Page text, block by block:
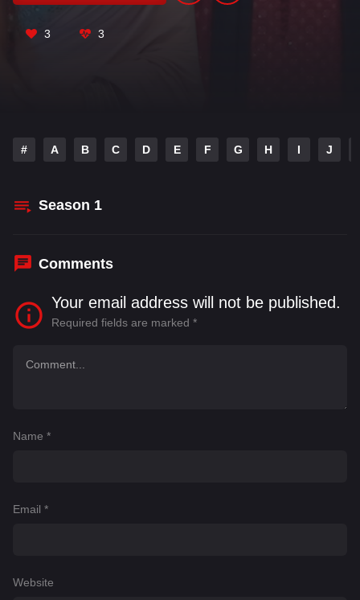
3 3
# A B C D E F G H I J
Season 1
Comments
Your email address will not be published.
Required fields are marked *
Name *
Email *
Website